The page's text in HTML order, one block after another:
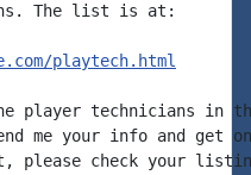
The list is at:
playtech.html
player technicians in
me your info and
please check your